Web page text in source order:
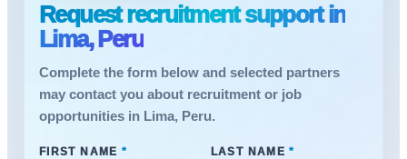
Request recruitment support in
Lima, Peru
Complete the form below and selected partners
may contact you about recruitment or job
opportunities in Lima, Peru.
FIRST NAME * LAST NAME *